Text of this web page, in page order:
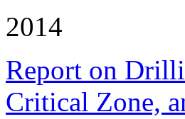
2014
Report on
Critical Zone,